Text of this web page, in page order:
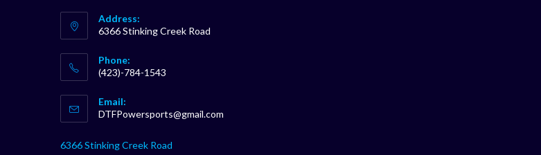
Address:
6366 Stinking Creek Road
Phone:
(423)-784-1543
in
your
Email:
DTFPowersports@gmail.com
6366 Stinking Creek Road